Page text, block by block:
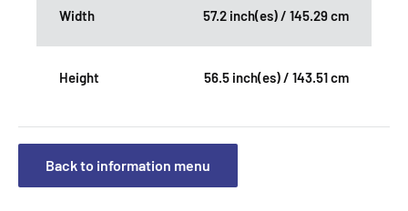
Width 57.2 inch(es) / 145.29 cm
Height 56.5 inch(es) / 143.51 cm
Back to information menu